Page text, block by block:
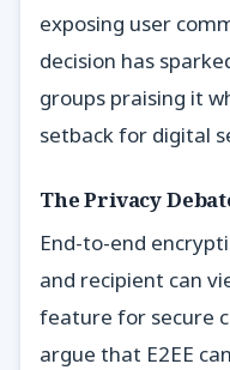
exposing user
decision has
groups praising it
setback for digital
The Privacy
End-to-end
and recipient can
feature for secure
argue that E2EE